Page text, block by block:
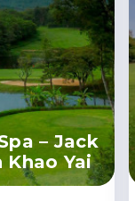
– Jack
Yai